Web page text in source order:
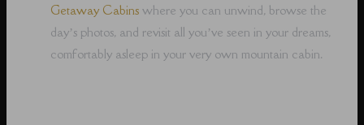
Getaway Cabins where you can unwind, browse the
day’s photos, and revisit all you’ve seen in your dreams,
comfortably asleep in your very own mountain cabin.